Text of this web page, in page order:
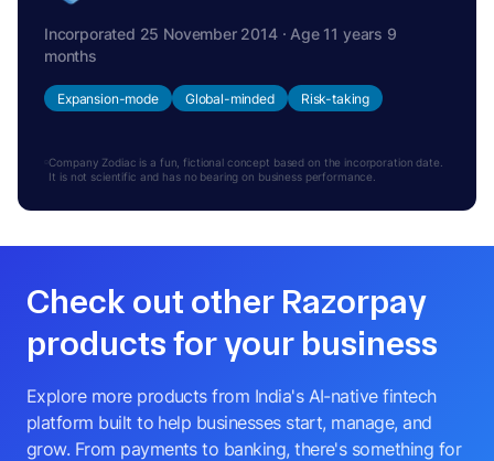
Incorporated 25 November 2014 · Age 11 years 9
months
Expansion-mode Global-minded Risk-taking
Company Zodiac is a fun, fictional concept based on the incorporation date.
It is not scientific and has no bearing on business performance.
Check out other Razorpay
products for your business
Explore more products from India's AI-native fintech
platform built to help businesses start, manage, and
grow. From payments to banking, there's something for